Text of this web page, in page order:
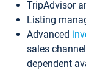
TripAdvisor
Listing
Advanced
sales
dependent